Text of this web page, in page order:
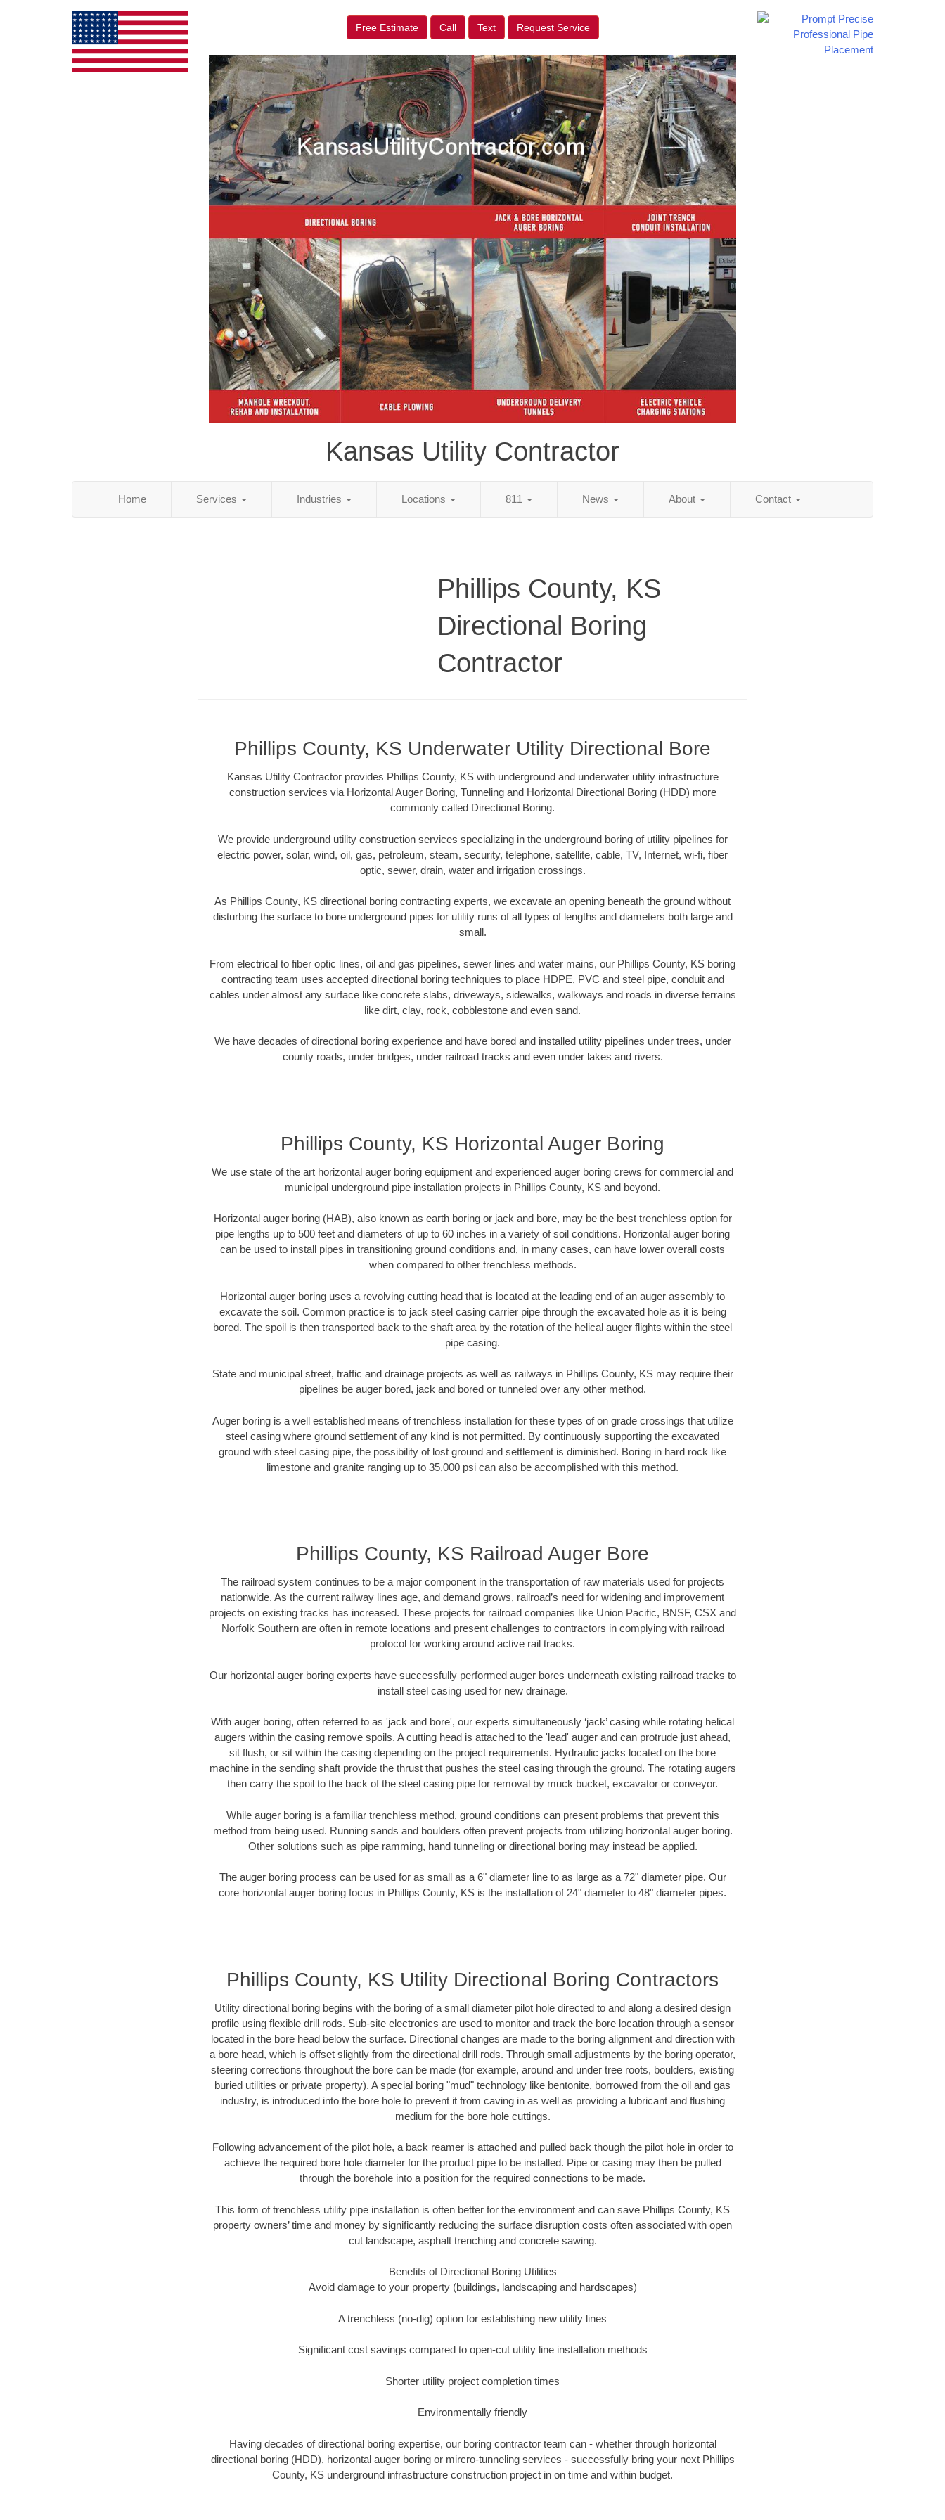
Free Estimate Call Text Request Service
Kansas Utility Contractor
Home Services Industries Locations 811 News About Contact
Phillips County, KS
Directional Boring
Contractor
Phillips County, KS Underwater Utility Directional Bore
Kansas Utility Contractor provides Phillips County, KS with underground and underwater utility infrastructure
construction services via Horizontal Auger Boring, Tunneling and Horizontal Directional Boring (HDD) more
commonly called Directional Boring.
We provide underground utility construction services specializing in the underground boring of utility pipelines for
electric power, solar, wind, oil, gas, petroleum, steam, security, telephone, satellite, cable, TV, Internet, wi-fi, fiber
optic, sewer, drain, water and irrigation crossings.
As Phillips County, KS directional boring contracting experts, we excavate an opening beneath the ground without
disturbing the surface to bore underground pipes for utility runs of all types of lengths and diameters both large and
small.
From electrical to fiber optic lines, oil and gas pipelines, sewer lines and water mains, our Phillips County, KS boring
contracting team uses accepted directional boring techniques to place HDPE, PVC and steel pipe, conduit and
cables under almost any surface like concrete slabs, driveways, sidewalks, walkways and roads in diverse terrains
like dirt, clay, rock, cobblestone and even sand.
We have decades of directional boring experience and have bored and installed utility pipelines under trees, under
county roads, under bridges, under railroad tracks and even under lakes and rivers.
Phillips County, KS Horizontal Auger Boring
We use state of the art horizontal auger boring equipment and experienced auger boring crews for commercial and
municipal underground pipe installation projects in Phillips County, KS and beyond.
Horizontal auger boring (HAB), also known as earth boring or jack and bore, may be the best trenchless option for
pipe lengths up to 500 feet and diameters of up to 60 inches in a variety of soil conditions. Horizontal auger boring
can be used to install pipes in transitioning ground conditions and, in many cases, can have lower overall costs
when compared to other trenchless methods.
Horizontal auger boring uses a revolving cutting head that is located at the leading end of an auger assembly to
excavate the soil. Common practice is to jack steel casing carrier pipe through the excavated hole as it is being
bored. The spoil is then transported back to the shaft area by the rotation of the helical auger flights within the steel
pipe casing.
State and municipal street, traffic and drainage projects as well as railways in Phillips County, KS may require their
pipelines be auger bored, jack and bored or tunneled over any other method.
Auger boring is a well established means of trenchless installation for these types of on grade crossings that utilize
steel casing where ground settlement of any kind is not permitted. By continuously supporting the excavated
ground with steel casing pipe, the possibility of lost ground and settlement is diminished. Boring in hard rock like
limestone and granite ranging up to 35,000 psi can also be accomplished with this method.
Phillips County, KS Railroad Auger Bore
The railroad system continues to be a major component in the transportation of raw materials used for projects
nationwide. As the current railway lines age, and demand grows, railroad’s need for widening and improvement
projects on existing tracks has increased. These projects for railroad companies like Union Pacific, BNSF, CSX and
Norfolk Southern are often in remote locations and present challenges to contractors in complying with railroad
protocol for working around active rail tracks.
Our horizontal auger boring experts have successfully performed auger bores underneath existing railroad tracks to
install steel casing used for new drainage.
With auger boring, often referred to as 'jack and bore', our experts simultaneously ‘jack’ casing while rotating helical
augers within the casing remove spoils. A cutting head is attached to the 'lead' auger and can protrude just ahead,
sit flush, or sit within the casing depending on the project requirements. Hydraulic jacks located on the bore
machine in the sending shaft provide the thrust that pushes the steel casing through the ground. The rotating augers
then carry the spoil to the back of the steel casing pipe for removal by muck bucket, excavator or conveyor.
While auger boring is a familiar trenchless method, ground conditions can present problems that prevent this
method from being used. Running sands and boulders often prevent projects from utilizing horizontal auger boring.
Other solutions such as pipe ramming, hand tunneling or directional boring may instead be applied.
The auger boring process can be used for as small as a 6" diameter line to as large as a 72" diameter pipe. Our
core horizontal auger boring focus in Phillips County, KS is the installation of 24" diameter to 48" diameter pipes.
Phillips County, KS Utility Directional Boring Contractors
Utility directional boring begins with the boring of a small diameter pilot hole directed to and along a desired design
profile using flexible drill rods. Sub-site electronics are used to monitor and track the bore location through a sensor
located in the bore head below the surface. Directional changes are made to the boring alignment and direction with
a bore head, which is offset slightly from the directional drill rods. Through small adjustments by the boring operator,
steering corrections throughout the bore can be made (for example, around and under tree roots, boulders, existing
buried utilities or private property). A special boring "mud" technology like bentonite, borrowed from the oil and gas
industry, is introduced into the bore hole to prevent it from caving in as well as providing a lubricant and flushing
medium for the bore hole cuttings.
Following advancement of the pilot hole, a back reamer is attached and pulled back though the pilot hole in order to
achieve the required bore hole diameter for the product pipe to be installed. Pipe or casing may then be pulled
through the borehole into a position for the required connections to be made.
This form of trenchless utility pipe installation is often better for the environment and can save Phillips County, KS
property owners’ time and money by significantly reducing the surface disruption costs often associated with open
cut landscape, asphalt trenching and concrete sawing.
Benefits of Directional Boring Utilities
Avoid damage to your property (buildings, landscaping and hardscapes)
A trenchless (no-dig) option for establishing new utility lines
Significant cost savings compared to open-cut utility line installation methods
Shorter utility project completion times
Environmentally friendly
Having decades of directional boring expertise, our boring contractor team can - whether through horizontal
directional boring (HDD), horizontal auger boring or mircro-tunneling services - successfully bring your next Phillips
County, KS underground infrastructure construction project in on time and within budget.